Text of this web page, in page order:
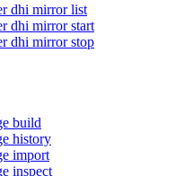
dhi mirror list
dhi mirror start
dhi mirror stop
build
history
import
inspect